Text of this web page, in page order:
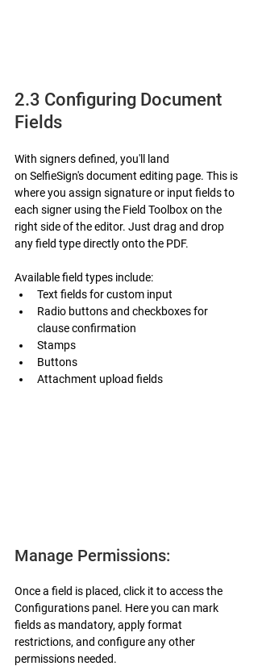
2.3 Configuring Document
Fields
With signers defined, you'll land
on SelfieSign's document editing page. This is
where you assign signature or input fields to
each signer using the Field Toolbox on the
right side of the editor. Just drag and drop
any field type directly onto the PDF.
Available field types include:
Text fields for custom input
Radio buttons and checkboxes for
clause confirmation
Stamps
Buttons
Attachment upload fields
Manage Permissions:
Once a field is placed, click it to access the
Configurations panel. Here you can mark
fields as mandatory, apply format
restrictions, and configure any other
permissions needed.